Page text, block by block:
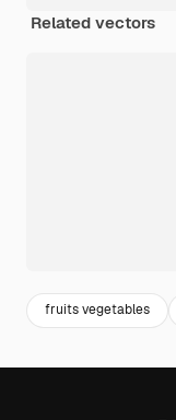
Related vectors
fruits vegetables